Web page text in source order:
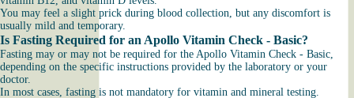
You may feel a slight prick during blood collection, but any discomfort is
usually mild and temporary.
Is Fasting Required for an Apollo Vitamin Check - Basic?
Fasting may or may not be required for the Apollo Vitamin Check - Basic,
depending on the specific instructions provided by the laboratory or your
doctor.
In most cases, fasting is not mandatory for vitamin and mineral testing.